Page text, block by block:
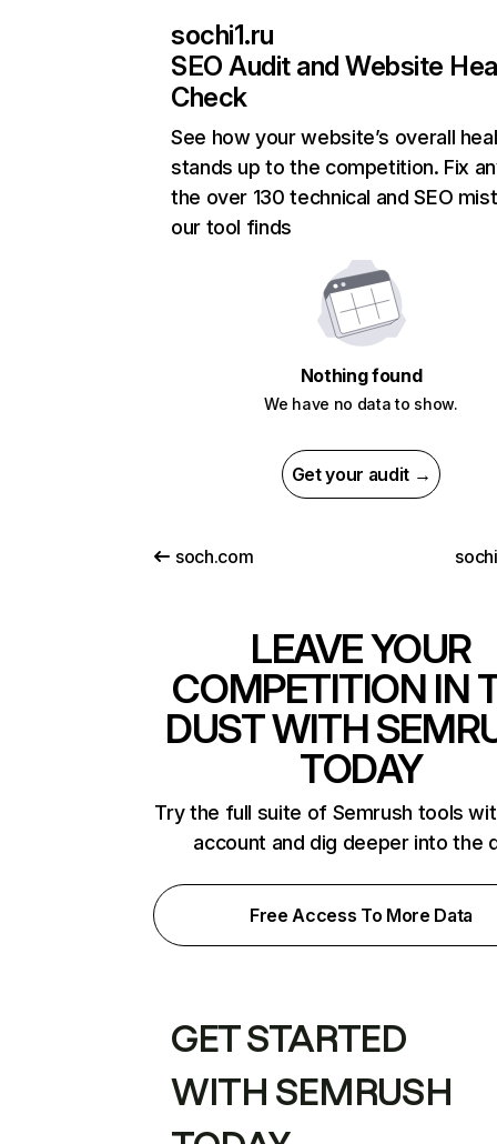
sochi1.ru
SEO Audit and Website
Check
See how your website’s overall
stands up to the competition. Fix
the over 130 technical and SEO
our tool finds
Nothing found
We have no data to show.
Get your audit →
soch.com
LEAVE YOUR
COMPETITION IN
DUST WITH
TODAY
Try the full suite of Semrush tools
account and dig deeper into the
Free Access To More Data
GET STARTED
WITH SEMRUSH